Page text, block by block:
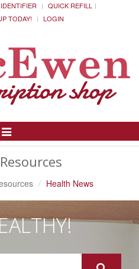
QUICK REFILL
TODAY! LOGIN
Toggle
Health News